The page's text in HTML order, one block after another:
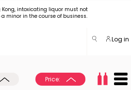
Kong, intoxicating liquor must not
minor in the course of business.
Log in
Price: